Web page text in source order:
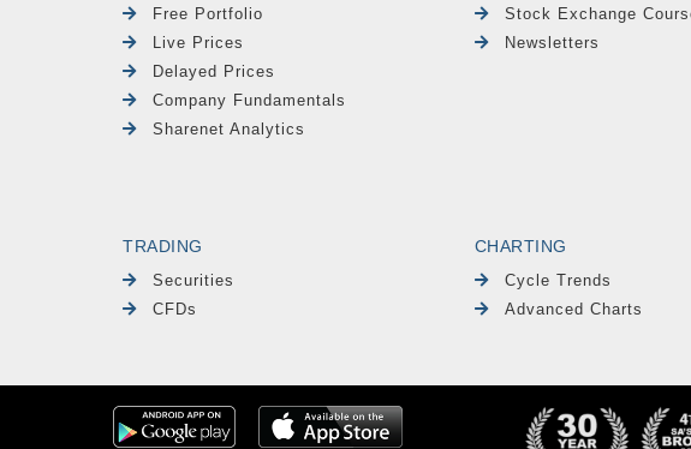
Free Portfolio
Live Prices
Delayed Prices
Company Fundamentals
Sharenet Analytics
Stock Exchange
Newsletters
TRADING
Securities
CFDs
CHARTING
Cycle Trends
Advanced Charts